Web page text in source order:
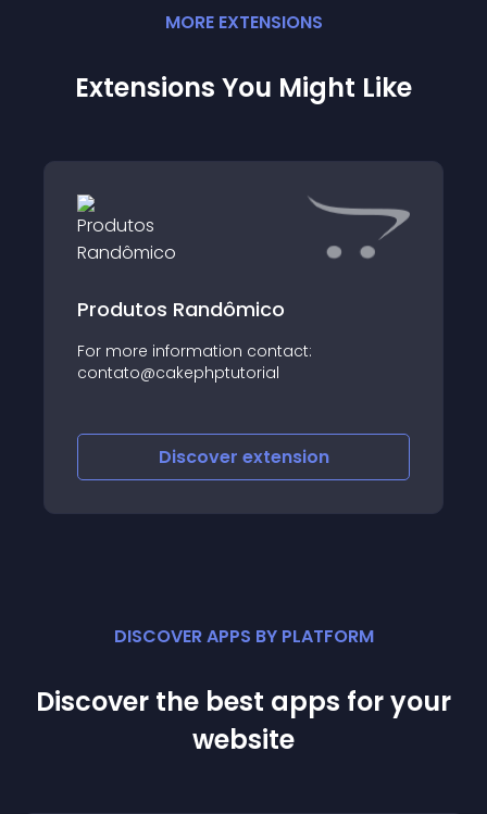
MORE EXTENSIONS
Extensions You Might Like
Produtos Randômico
For more information contact:
contato@cakephptutorial
Discover extension
DISCOVER APPS BY PLATFORM
Discover the best apps for your
website